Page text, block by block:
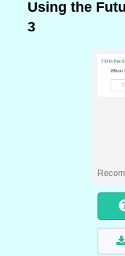
Using the
3